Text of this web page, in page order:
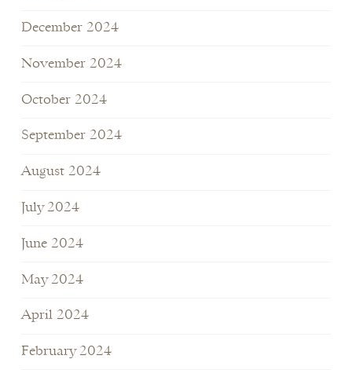
December 2024
November 2024
October 2024
September 2024
August 2024
July 2024
June 2024
May 2024
April 2024
February 2024